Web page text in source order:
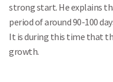
strong start. He explains
period of around 90-100
It is during this time that
growth.